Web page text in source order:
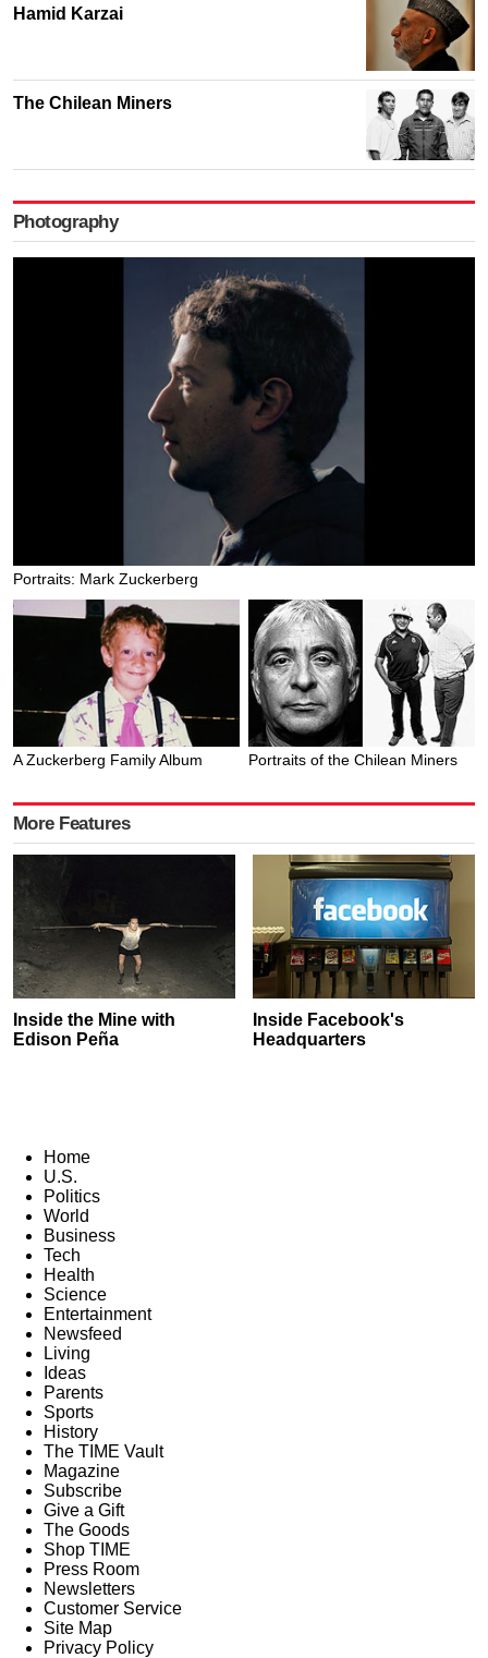
Hamid Karzai
The Chilean Miners
Photography
Portraits: Mark Zuckerberg
A Zuckerberg Family Album Portraits of the Chilean Miners
More Features
Inside the Mine with
Edison Peña
Inside Facebook's
Headquarters
Home
U.S.
Politics
World
Business
Tech
Health
Science
Entertainment
Newsfeed
Living
Ideas
Parents
Sports
History
The TIME Vault
Magazine
Subscribe
Give a Gift
The Goods
Shop TIME
Press Room
Newsletters
Customer Service
Site Map
Privacy Policy